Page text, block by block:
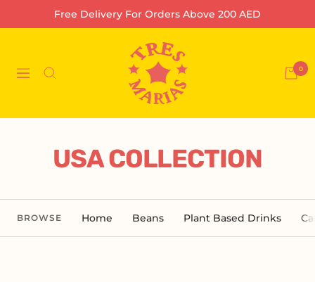
Free Delivery For Orders Above 200 AED
Navigation
Tres
Marias
Coffee
Company
L.L.C-
0
USA COLLECTION
BROWSE Home Beans Plant Based Drinks